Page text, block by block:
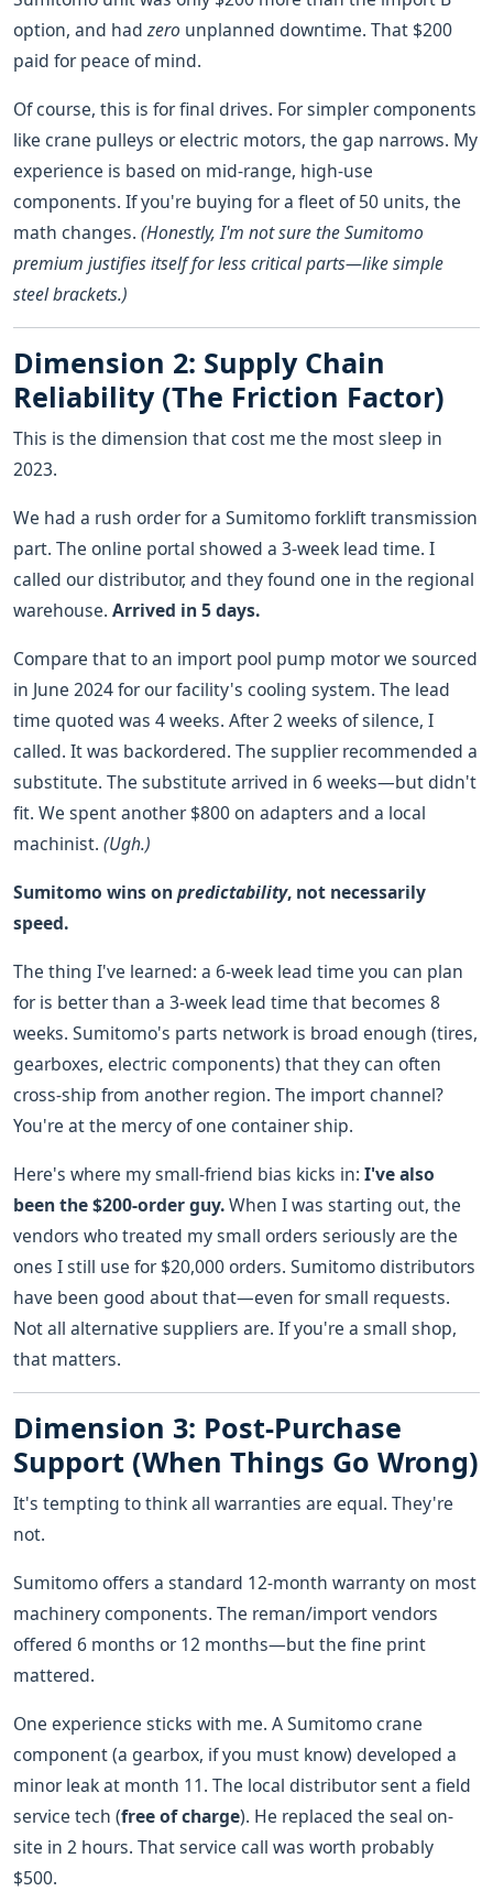
option, and hadzero unplanned downtime. That $200
paid for peace of mind.
Of course, this is for final drives. For simpler components
like crane pulleys or electric motors, the gap narrows. My
experience is based on mid-range, high-use
components. If you're buying for a fleet of 50 units, the
math changes. (Honestly, I'm not sure the Sumitomo
premium justifies itself for less critical parts—like simple
steel brackets.)
Dimension 2: Supply Chain
Reliability (The Friction Factor)
This is the dimension that cost me the most sleep in
2023.
We had a rush order for a Sumitomo forklift transmission
part. The online portal showed a 3-week lead time. I
called our distributor, and they found one in the regional
warehouse. Arrived in 5 days.
Compare that to an import pool pump motor we sourced
in June 2024 for our facility's cooling system. The lead
time quoted was 4 weeks. After 2 weeks of silence, I
called. It was backordered. The supplier recommended a
substitute. The substitute arrived in 6 weeks—but didn't
fit. We spent another $800 on adapters and a local
machinist. (Ugh.)
Sumitomo wins onpredictability, not necessarily
speed.
The thing I've learned: a 6-week lead time you can plan
for is better than a 3-week lead time that becomes 8
weeks. Sumitomo's parts network is broad enough (tires,
gearboxes, electric components) that they can often
cross-ship from another region. The import channel?
You're at the mercy of one container ship.
Here's where my small-friend bias kicks in: I've also
been the $200-order guy.When I was starting out, the
vendors who treated my small orders seriously are the
ones I still use for $20,000 orders. Sumitomo distributors
have been good about that—even for small requests.
Not all alternative suppliers are. If you're a small shop,
that matters.
Dimension 3: Post-Purchase
Support (When Things Go Wrong)
It's tempting to think all warranties are equal. They're
not.
Sumitomo offers a standard 12-month warranty on most
machinery components. The reman/import vendors
offered 6 months or 12 months—but the fine print
mattered.
One experience sticks with me. A Sumitomo crane
component (a gearbox, if you must know) developed a
minor leak at month 11. The local distributor sent a field
service tech (free of charge). He replaced the seal on-
site in 2 hours. That service call was worth probably
$500.